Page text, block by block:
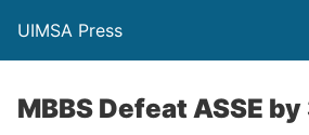
UIMSA Press
MBBS Defeat ASSE